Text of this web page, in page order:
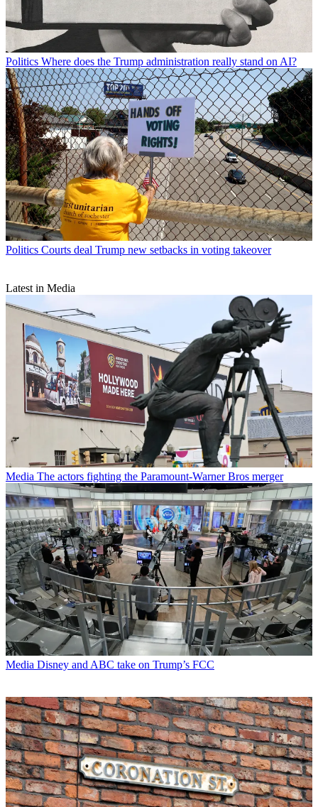
Politics Where does the Trump administration really stand on AI?
Politics Courts deal Trump new setbacks in voting takeover
Latest in Media
Media The actors fighting the Paramount-Warner Bros merger
Media Disney and ABC take on Trump’s FCC